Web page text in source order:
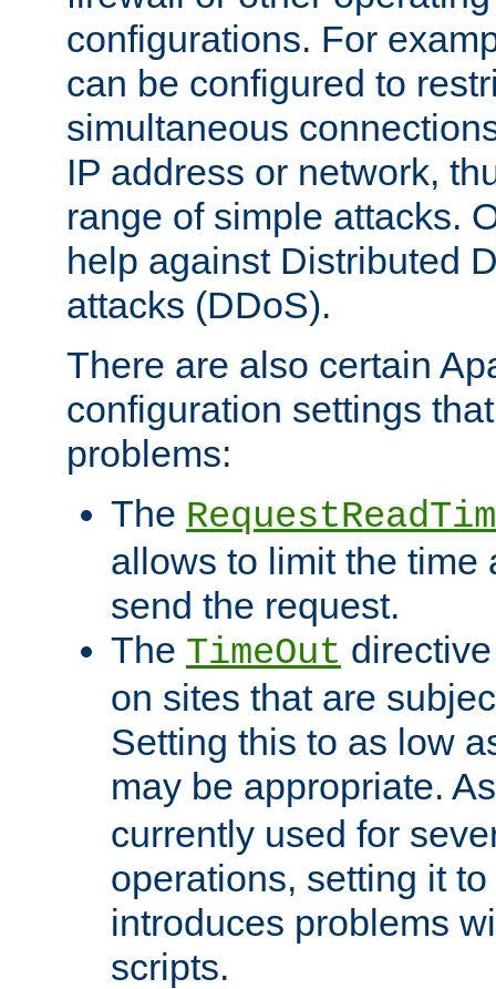
configurations. For
can be configured to
simultaneous
IP address or network,
range of simple attacks.
help against Distributed
attacks (DDoS).
There are also certain
configuration settings
problems:
The
allows to limit the time
send the request.
The TimeOut
on sites that are
Setting this to as low
may be appropriate.
currently used for
operations, setting it
introduces problems
scripts.